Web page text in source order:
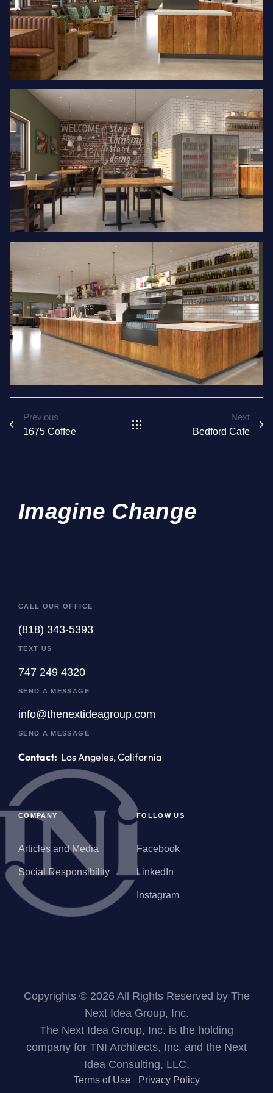
Previous
1675 Coffee
Next
Bedford Cafe
Imagine Change
CALL OUR OFFICE
(818) 343-5393
TEXT US
747 249 4320
SEND A MESSAGE
info@thenextideagroup.com
SEND A MESSAGE
Contact: Los Angeles, California
COMPANY
Articles and Media
Social Responsibility
FOLLOW US
Facebook
LinkedIn
Instagram
Copyrights © 2026 All Rights Reserved by The
Next Idea Group, Inc.
The Next Idea Group, Inc. is the holding
company for TNI Architects, Inc. and the Next
Idea Consulting, LLC.
Terms of Use Privacy Policy